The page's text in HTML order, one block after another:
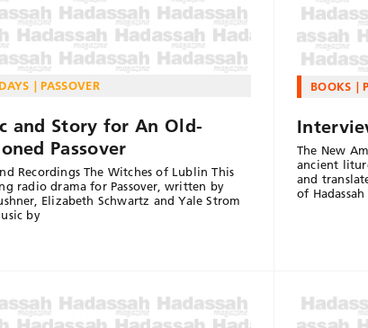
PASSOVER
and Story for An Old-
Passover
Recordings The Witches of Lublin This
radio drama for Passover, written by
Elizabeth Schwartz and Yale Strom
by
BOOKS
The New
ancient
and
of